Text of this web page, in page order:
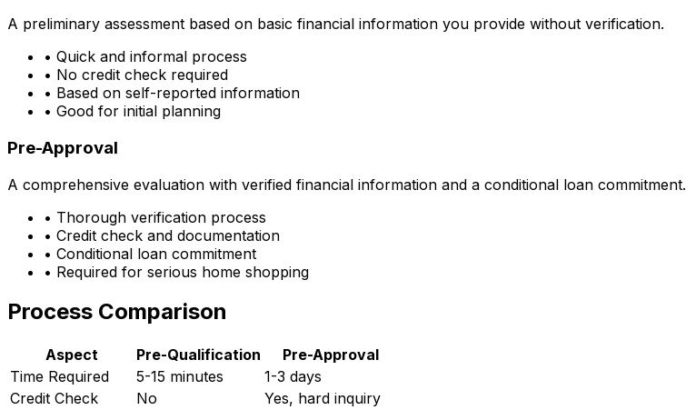
A preliminary assessment based on basic financial information you provide without verification.
• Quick and informal process
• No credit check required
• Based on self-reported information
• Good for initial planning
Pre-Approval
A comprehensive evaluation with verified financial information and a conditional loan commitment.
• Thorough verification process
• Credit check and documentation
• Conditional loan commitment
• Required for serious home shopping
Process Comparison
Aspect Pre-Qualification
Pre-Approval
Time Required
5-15 minutes
1-3 days
Credit Check
No
Yes, hard inquiry